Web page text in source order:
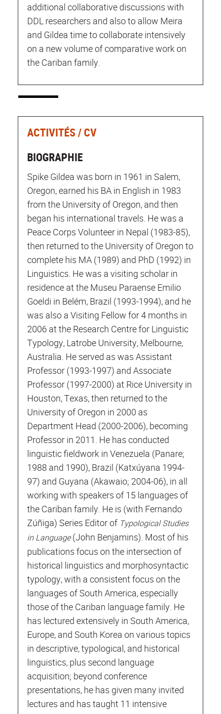
additional collaborative discussions with
DDL researchers and also to allow Meira
and Gildea time to collaborate intensively
on a new volume of comparative work on
the Cariban family.
ACTIVITÉS / CV
BIOGRAPHIE
Spike Gildea was born in 1961 in Salem,
Oregon, earned his BA in English in 1983
from the University of Oregon, and then
began his international travels. He was a
Peace Corps Volunteer in Nepal (1983-85),
then returned to the University of Oregon to
complete his MA (1989) and PhD (1992) in
Linguistics. He was a visiting scholar in
residence at the Museu Paraense Emilio
Goeldi in Belém, Brazil (1993-1994), and he
was also a Visiting Fellow for 4 months in
2006 at the Research Centre for Linguistic
Typology, Latrobe University, Melbourne,
Australia. He served as was Assistant
Professor (1993-1997) and Associate
Professor (1997-2000) at Rice University in
Houston, Texas, then returned to the
University of Oregon in 2000 as
Department Head (2000-2006), becoming
Professor in 2011. He has conducted
linguistic fieldwork in Venezuela (Panare;
1988 and 1990), Brazil (Katxúyana 1994-
97) and Guyana (Akawaio; 2004-06), in all
working with speakers of 15 languages of
the Cariban family. He is (with Fernando
Zúñiga) Series Editor of Typological Studies
in Language(John Benjamins). Most of his
publications focus on the intersection of
historical linguistics and morphosyntactic
typology, with a consistent focus on the
languages of South America, especially
those of the Cariban language family. He
has lectured extensively in South America,
Europe, and South Korea on various topics
in descriptive, typological, and historical
linguistics, plus second language
acquisition; beyond conference
presentations, he has given many invited
lectures and has taught 11 intensive